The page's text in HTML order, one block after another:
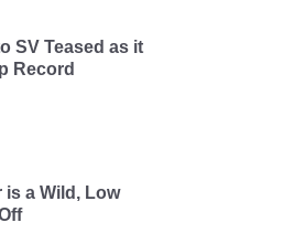
SV Teased as it
Record
is a Wild, Low